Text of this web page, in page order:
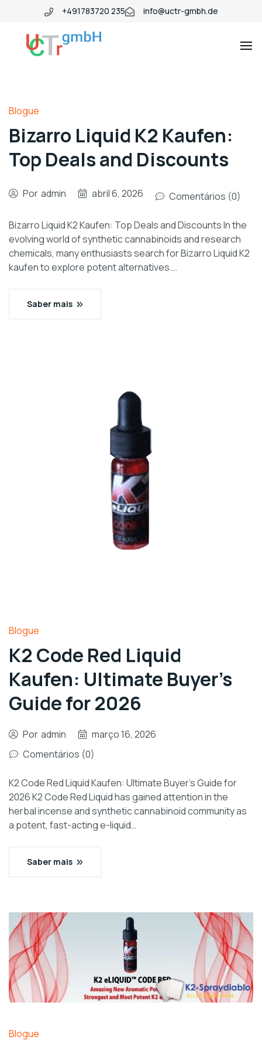
+491783720 235 info@uctr-gmbh.de
Blogue
Bizarro Liquid K2 Kaufen:
Top Deals and Discounts
Por admin abril 6, 2026 Comentários (0)
Bizarro Liquid K2 Kaufen: Top Deals and Discounts In the
evolving world of synthetic cannabinoids and research
chemicals, many enthusiasts search for Bizarro Liquid K2
kaufen to explore potent alternatives.…
Saber mais
Blogue
K2 Code Red Liquid
Kaufen: Ultimate Buyer’s
Guide for 2026
Por admin
março 16, 2026
Comentários (0)
K2 Code Red Liquid Kaufen: Ultimate Buyer’s Guide for
2026 K2 Code Red Liquid has gained attention in the
herbal incense and synthetic cannabinoid community as
a potent, fast-acting e-liquid…
Saber mais
Blogue